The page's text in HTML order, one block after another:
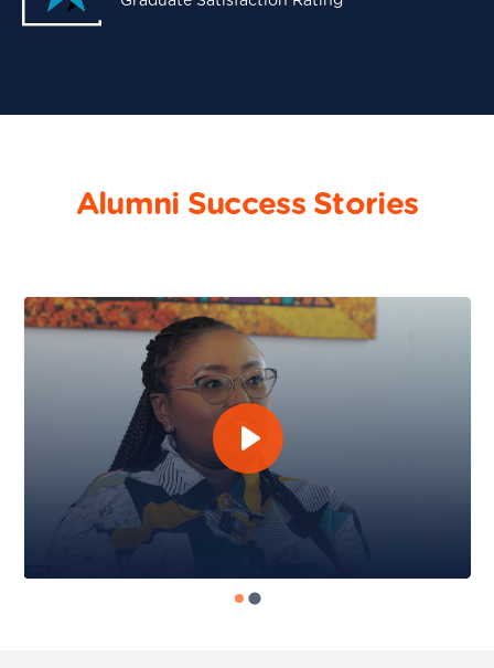
Alumni Success Stories
Maureen Murugi - Software Engineering and DevOps